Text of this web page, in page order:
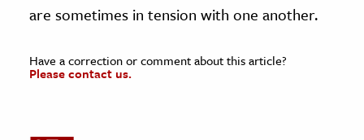
are sometimes in tension with one another.
Have a correction or comment about this article?
Please contact us.